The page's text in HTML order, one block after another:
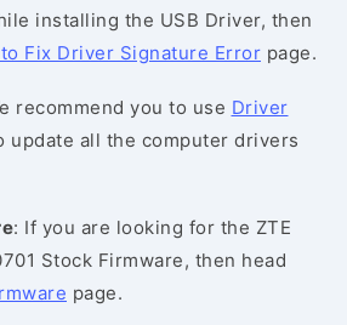
installing the USB Driver, then
Fix Driver Signature Error page.
recommend you to use Driver
update all the computer drivers
: If you are looking for the ZTE
Stock Firmware, then head
page.